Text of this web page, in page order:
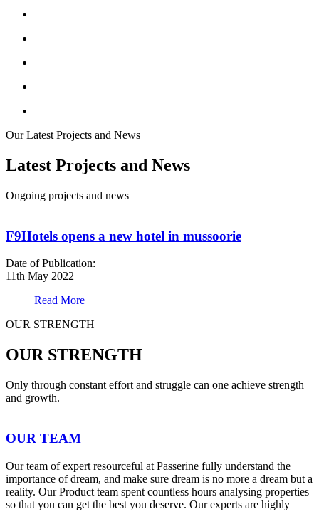
Our Latest Projects and News
Latest Projects and News
Ongoing projects and news
F9Hotels opens a new hotel in mussoorie
Date of Publication:
11th May 2022
Read More
OUR STRENGTH
OUR STRENGTH
Only through constant effort and struggle can one achieve strength
and growth.
OUR TEAM
Our team of expert resourceful at Passerine fully understand the
importance of dream, and make sure dream is no more a dream but a
reality. Our Product team spent countless hours analysing properties
so that you can get the best you deserve. Our experts are highly